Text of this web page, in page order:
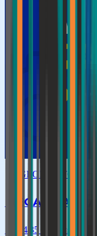
GLOBAL TOP
MEGA HEAT
4.4 35 reviews